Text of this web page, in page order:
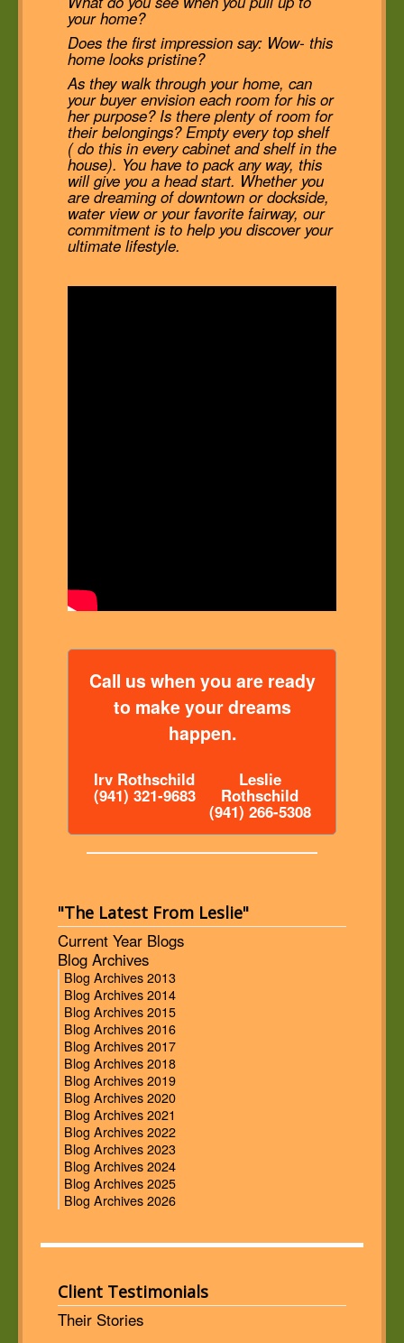
your home?
Does the first impression say: Wow- this
home looks pristine?
As they walk through your home, can
your buyer envision each room for his or
her purpose? Is there plenty of room for
their belongings? Empty every top shelf
( do this in every cabinet and shelf in the
house). You have to pack any way, this
will give you a head start. Whether you
are dreaming of downtown or dockside,
water view or your favorite fairway, our
commitment is to help you discover your
ultimate lifestyle.
Call us when you are ready
to make your dreams
happen.
Irv Rothschild
(941) 321-9683
Leslie
Rothschild
(941) 266-5308
"The Latest From Leslie"
Current Year Blogs
Blog Archives
Blog Archives 2013
Blog Archives 2014
Blog Archives 2015
Blog Archives 2016
Blog Archives 2017
Blog Archives 2018
Blog Archives 2019
Blog Archives 2020
Blog Archives 2021
Blog Archives 2022
Blog Archives 2023
Blog Archives 2024
Blog Archives 2025
Blog Archives 2026
Client Testimonials
Their Stories